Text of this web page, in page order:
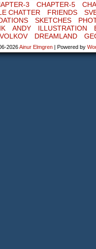
3 CHAPTER-5
CHATTER FRIENDS
SKETCHES
ANDY ILLUSTRATION
VOLKOV DREAMLAND
2026Ainur Elmgren | Powered by